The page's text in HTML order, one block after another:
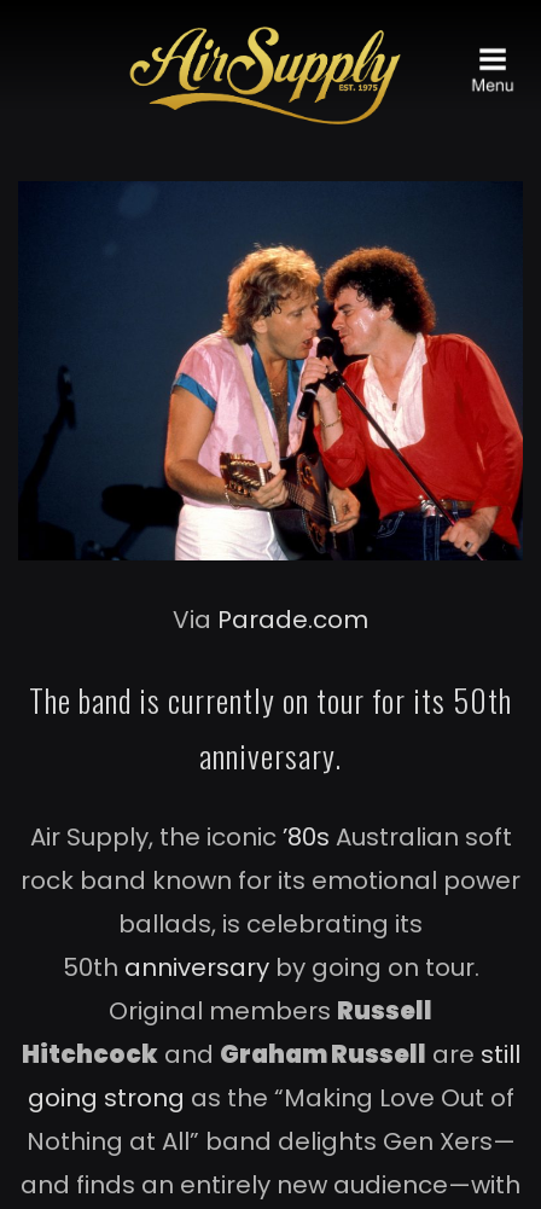
Via Parade.com
The band is currently on tour for its 50th
anniversary.
Air Supply, the iconic’80s Australian soft
rock band known for its emotional power
ballads, is celebrating its
50th anniversaryby going on tour.
Original members Russell
Hitchcockand Graham Russell are still
going strong as the “Making Love Out of
Nothing at All” band delights Gen Xers—
and finds an entirely new audience—with